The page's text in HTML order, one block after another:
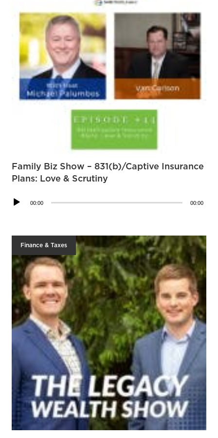
Family Biz Show – 831(b)/Captive Insurance
Plans: Love & Scrutiny
Audio
00:00 00:00
Finance & Taxes